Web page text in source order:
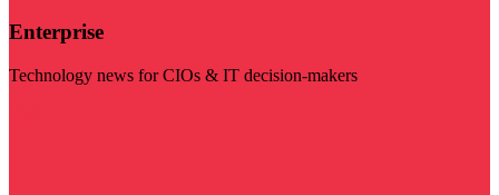
Enterprise
Technology news for CIOs & IT decision-makers